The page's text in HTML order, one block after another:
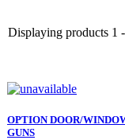
Displaying products 1
OPTION DOOR/
GUNS